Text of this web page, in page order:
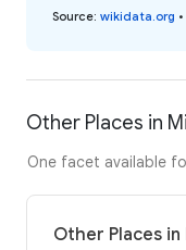
Source: wikidata.org •
Other Places in
One facet available
Other Places